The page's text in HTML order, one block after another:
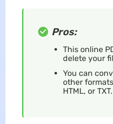
Pros:
This online
delete your
You can
other
HTML, or TXT.